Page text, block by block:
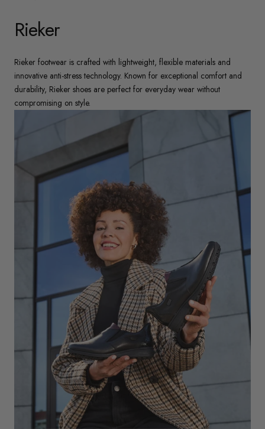
Rieker
Rieker footwear is crafted with lightweight, flexible materials and
innovative anti-stress technology. Known for exceptional comfort and
durability, Rieker shoes are perfect for everyday wear without
compromising on style.